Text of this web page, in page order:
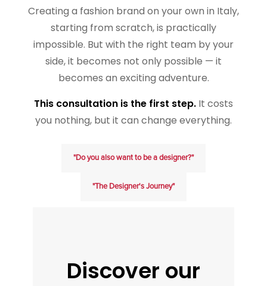
Creating a fashion brand on your own in Italy,
starting from scratch, is practically
impossible. But with the right team by your
side, it becomes not only possible — it
becomes an exciting adventure.
This consultation is the first step. It costs
you nothing, but it can change everything.
"Do you also want to be a designer?"
"The Designer's Journey"
Discover our